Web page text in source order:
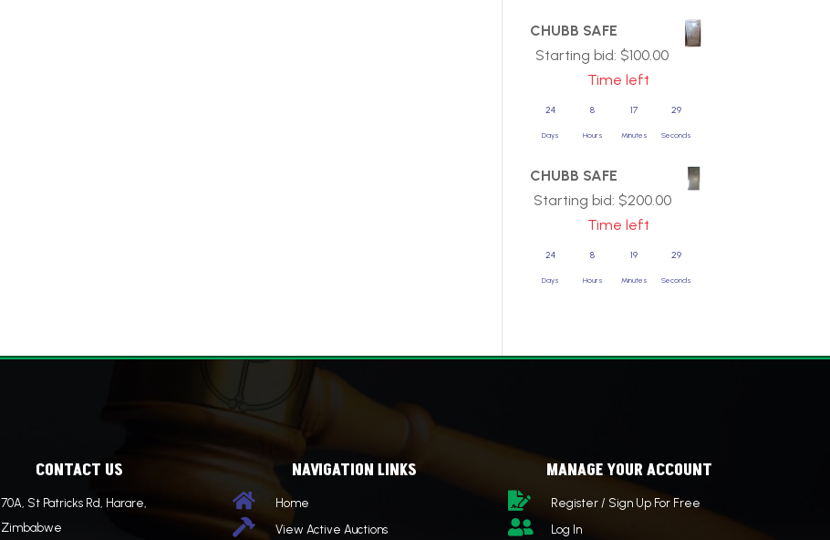
CHUBB SAFE
Starting bid: $100.00
Time left
24
Days
8
Hours
17
Minutes
29
Seconds
CHUBB SAFE
Starting bid: $200.00
Time left
24
Days
8
Hours
19
Minutes
29
Seconds
CONTACT US
70A, St Patricks Rd, Harare,
Zimbabwe
NAVIGATION LINKS
 Home
 View Active Auctions
MANAGE YOUR ACCOUNT
 Register / Sign Up For Free
 Log In